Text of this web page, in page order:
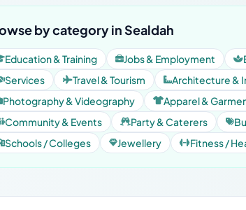
by category in Sealdah
Education & Training Jobs & Employment
Services
Travel & Tourism Architecture &
Photography & Videography
Apparel &
Community & Events
Party & Caterers
Schools / Colleges
Jewellery Fitness /